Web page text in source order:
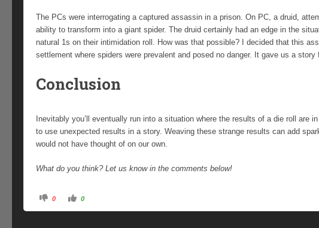
The PCs were interrogating a captured assassin in a prison. On PC, a druid,
ability to transform into a giant spider. The druid certainly had an edge in the
natural 1s on their intimidation roll. How was that possible? I decided that this
settlement where spiders were prevalent and posed no danger. It gave us a
Conclusion
Inevitably you’ll eventually run into a situation where the results of a die roll
to use unexpected results in a story. Weaving these strange results can add
would not have thought of on our own.
What do you think? Let us know in the comments below!
C 0
C 0